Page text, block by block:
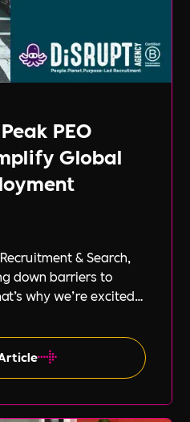
PEO
Global
& Search,
down barriers to
why we’re excited
of global